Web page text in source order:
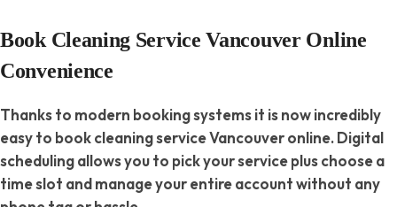
Book Cleaning Service Vancouver Online
Convenience
Thanks to modern booking systems it is now incredibly
easy to book cleaning service Vancouver online. Digital
scheduling allows you to pick your service plus choose a
time slot and manage your entire account without any